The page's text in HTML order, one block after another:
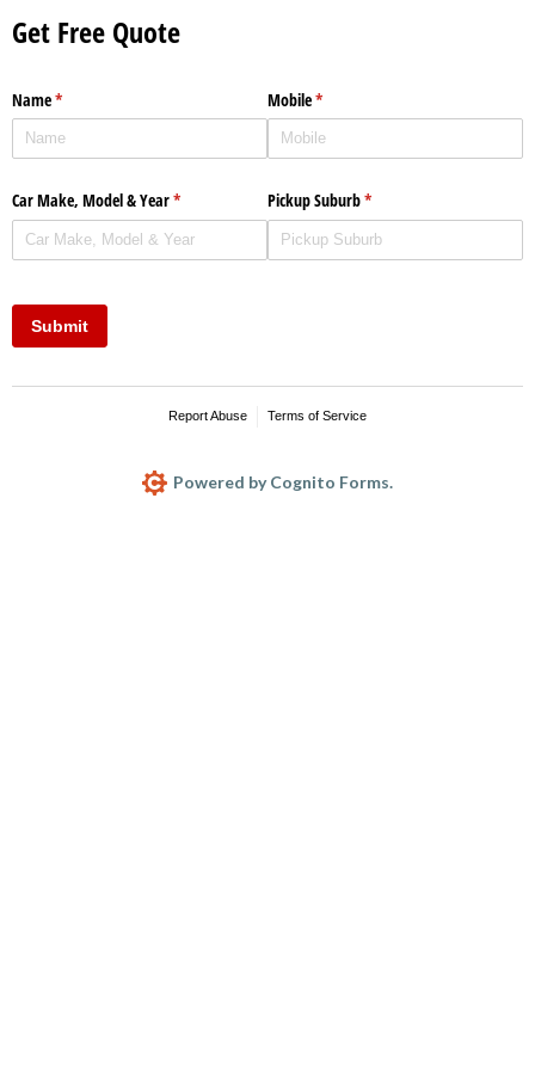
Get Free Quote
Name*
(required) Mobile*
(required)
Car Make, Model & Year*
(required) Pickup Suburb*
(required)
Submit
Report Abuse Terms of Service
Powered by Cognito Forms.